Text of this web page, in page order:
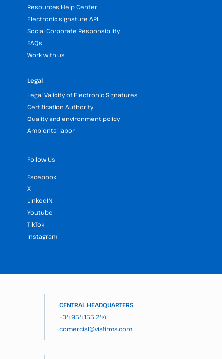
Resources Help Center
Electronic signature API
Social Corporate Responsibility
FAQs
Work with us
Legal
Legal Validity of Electronic Signatures
Certification Authority
Quality and environment policy
Ambiental labor
Follow Us
Facebook
X
LinkedIN
Youtube
TikTok
Instagram
CENTRAL HEADQUARTERS
+34 954 155 244
comercial@viafirma.com